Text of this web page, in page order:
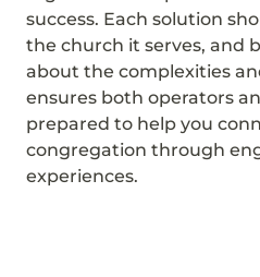
success. Each solution
the church it serves, and
about the complexities
ensures both operators
prepared to help you
congregation through
experiences.